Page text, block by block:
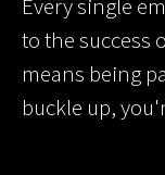
Every single
to the success
means being
buckle up,